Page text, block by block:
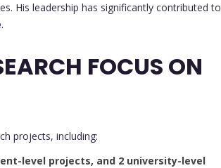
His leadership has significantly contributed to
.
FOCUS ON
projects, including:
level projects, and 2 university-level